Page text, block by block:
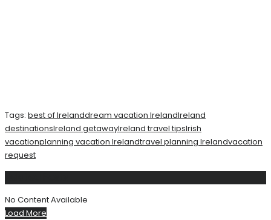
Tags: best of Irelanddream vacation IrelandIreland
destinationsIreland getawayIreland travel tipsIrish
vacationplanning vacation Irelandtravel planning Irelandvacation
request
No Content Available
Load More